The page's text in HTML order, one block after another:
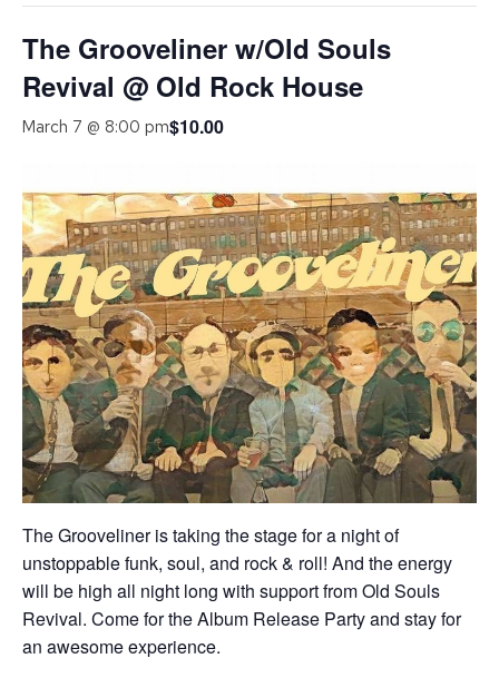
The Grooveliner w/Old Souls
Revival @ Old Rock House
March 7 @ 8:00 pm$10.00
The Grooveliner is taking the stage for a night of
unstoppable funk, soul, and rock & roll! And the energy
will be high all night long with support from Old Souls
Revival. Come for the Album Release Party and stay for
an awesome experience.